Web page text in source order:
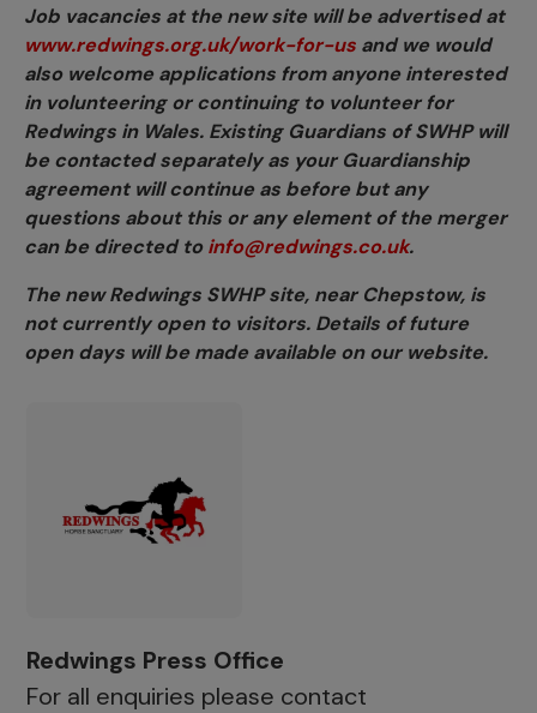
Job vacancies at the new site will be advertised at
www.redwings.org.uk/work-for-us and we would
also welcome applications from anyone interested
in volunteering or continuing to volunteer for
Redwings in Wales. Existing Guardians of SWHP will
be contacted separately as your Guardianship
agreement will continue as before but any
questions about this or any element of the merger
can be directed to info@redwings.co.uk.
The new Redwings SWHP site, near Chepstow, is
not currently open to visitors. Details of future
open days will be made available on our website.
Redwings Press Office
For all enquiries please contact